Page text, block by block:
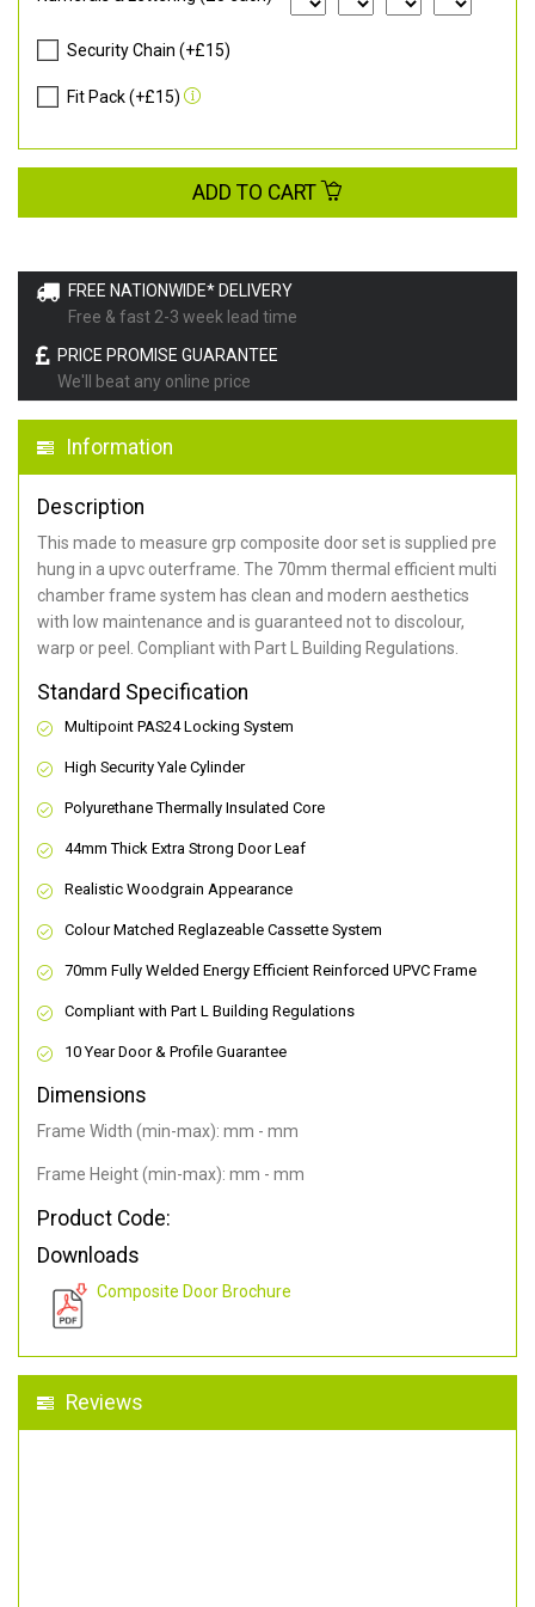
FREE NATIONWIDE* DELIVERY
Free & fast 2-3 week lead time
PRICE PROMISE GUARANTEE
We'll beat any online price
Information
Description
This made to measure grp composite door set is supplied pre
hung in a upvc outerframe. The 70mm thermal efficient multi
chamber frame system has clean and modern aesthetics
with low maintenance and is guaranteed not to discolour,
warp or peel. Compliant with Part L Building Regulations.
Standard Specification
Multipoint PAS24 Locking System
High Security Yale Cylinder
Polyurethane Thermally Insulated Core
44mm Thick Extra Strong Door Leaf
Realistic Woodgrain Appearance
Colour Matched Reglazeable Cassette System
70mm Fully Welded Energy Efficient Reinforced UPVC Frame
Compliant with Part L Building Regulations
10 Year Door & Profile Guarantee
Dimensions
Frame Width (min-max): mm - mm
Frame Height (min-max): mm - mm
Product Code:
Downloads
Composite Door Brochure
Reviews
Security Chain (+£15)
Fit Pack (+£15)
ADD TO CART